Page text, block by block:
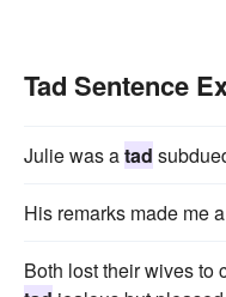
Tad Sentence
Julie was atad
His remarks made me a
Both lost their wives to